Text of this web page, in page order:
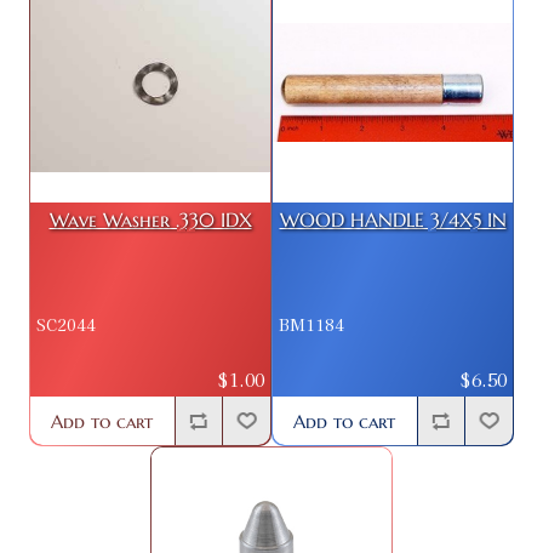
Wave Washer .330 IDX
SC2044
$1.00
Add to cart
WOOD HANDLE 3/4X5 IN
BM1184
$6.50
Add to cart